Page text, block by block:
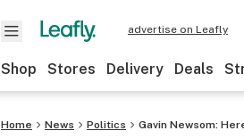
advertise on Leafly
Shop Stores Delivery Deals
Home News Politics Gavin Newsom: